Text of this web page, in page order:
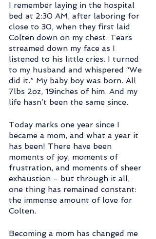
I remember laying in the hospital
bed at 2:30 AM, after laboring for
close to 30, when they first laid
Colten down on my chest. Tears
streamed down my face as I
listened to his little cries. I turned
to my husband and whispered “We
did it.” My baby boy was born. All
7lbs 2oz, 19inches of him. And my
life hasn’t been the same since.
Today marks one year since I
became a mom, and what a year it
has been! There have been
moments of joy, moments of
frustration, and moments of sheer
exhaustion - but through it all,
one thing has remained constant:
the immense amount of love for
Colten.
Becoming a mom has changed me